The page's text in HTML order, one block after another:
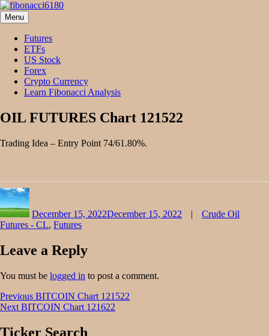
Skip
to
content
fibonacci6180
Fibonacci Technical Swing Trade
Menu
Futures
ETFs
US Stock
Forex
Crypto Currency
Learn Fibonacci Analysis
OIL FUTURES Chart 121522
Trading Idea – Entry Point 74/61.80%.
December 15, 2022December 15, 2022
Crude Oil
Futures - CL, Futures
Leave a Reply
You must be logged in to post a comment.
Post
navigation
Previous Previous
post:
BITCOIN Chart 121522
Next Next
BITCOIN Chart 121622
Ticker Search